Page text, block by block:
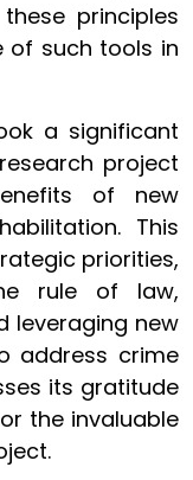
principles
of such tools in
a significant
project
of new
This
priorities,
rule of law,
leveraging new
address crime
its gratitude
the invaluable